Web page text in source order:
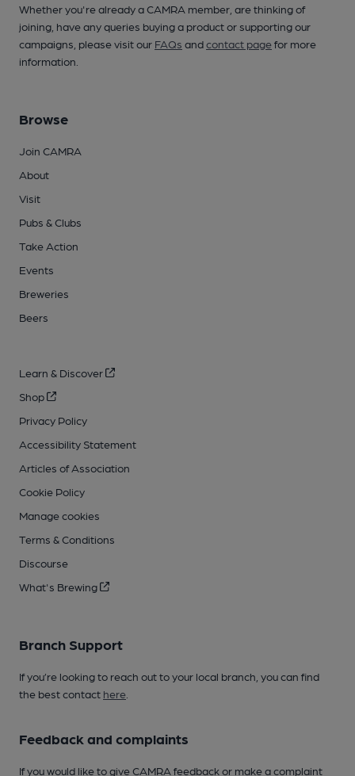
Whether you're already a CAMRA member, are thinking of
joining, have any queries buying a product or supporting our
campaigns, please visit our FAQs andcontact pagefor more
information.
Browse
Join CAMRA
About
Visit
Pubs & Clubs
Take Action
Events
Breweries
Beers
Learn & Discover
Shop
Privacy Policy
Accessibility Statement
Articles of Association
Cookie Policy
Manage cookies
Terms & Conditions
Discourse
What's Brewing
Branch Support
If you’re looking to reach out to your local branch, you can find
the best contact here
Feedback and complaints
If you would like to give CAMRA feedback or make a complaint